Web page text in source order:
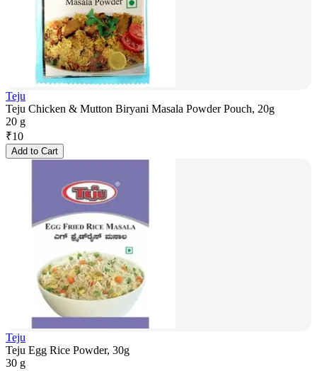
Teju
Teju Chicken & Mutton Biryani Masala Powder Pouch, 20g
20 g
₹10
Add to Cart
Teju
Teju Egg Rice Powder, 30g
30 g